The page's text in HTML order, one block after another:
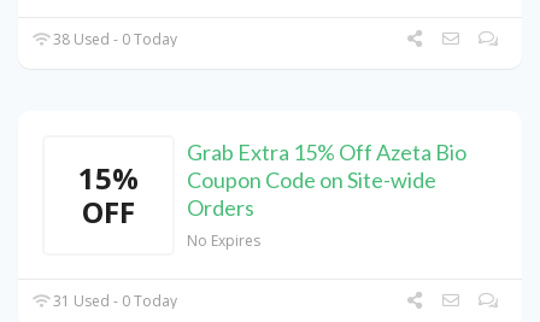
38 Used - 0 Today
15%
OFF
Grab Extra 15% Off Azeta Bio
Coupon Code on Site-wide
Orders
No Expires
31 Used - 0 Today